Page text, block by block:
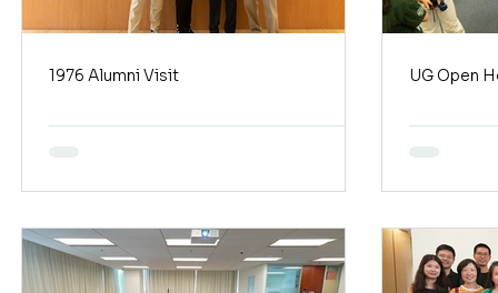
1976 Alumni Visit UG Open